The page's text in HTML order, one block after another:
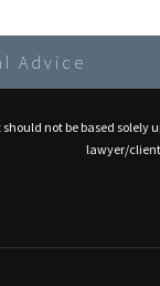
Advice
not be based
lawyer/